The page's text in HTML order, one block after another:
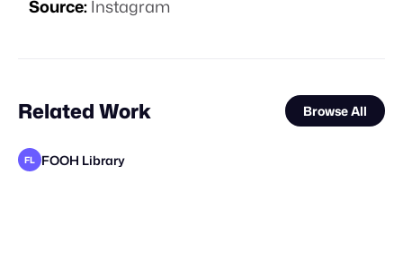
Source:Instagram
Related Work Browse All
FL FOOH Library